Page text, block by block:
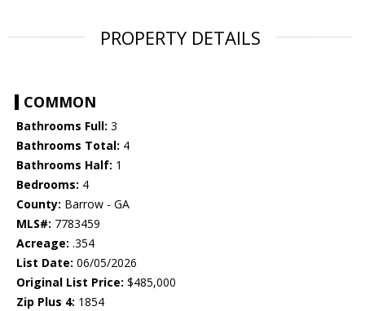
PROPERTY DETAILS
COMMON
Bathrooms Full: 3
Bathrooms Total: 4
Bathrooms Half: 1
Bedrooms: 4
County: Barrow - GA
MLS#: 7783459
Acreage: .354
List Date: 06/05/2026
Original List Price: $485,000
Zip Plus 4: 1854